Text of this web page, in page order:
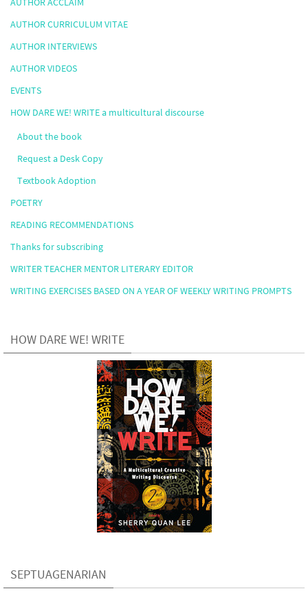
AUTHOR CURRICULUM VITAE
AUTHOR INTERVIEWS
AUTHOR VIDEOS
EVENTS
HOW DARE WE! WRITE a multicultural discourse
About the book
Request a Desk Copy
Textbook Adoption
POETRY
READING RECOMMENDATIONS
Thanks for subscribing
WRITER TEACHER MENTOR LITERARY EDITOR
WRITING EXERCISES BASED ON A YEAR OF WEEKLY WRITING PROMPTS
HOW DARE WE! WRITE
SEPTUAGENARIAN